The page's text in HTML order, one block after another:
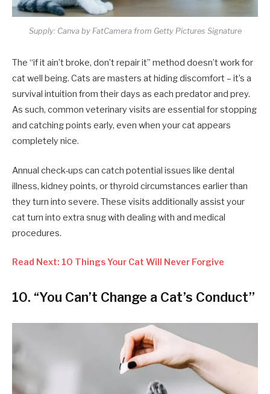
Supply: Canva by FatCamera from Getty Pictures Signature
The “if it ain’t broke, don’t repair it” method doesn’t work for
cat well being. Cats are masters at hiding discomfort – it’s a
survival intuition from their days as each predator and prey.
As such, common veterinary visits are essential for stopping
and catching points early, even when your cat appears
completely nice.
Annual check-ups can catch potential issues like dental
illness, kidney points, or thyroid circumstances earlier than
they turn into severe. These visits additionally assist your
cat turn into extra snug with dealing with and medical
procedures.
Read Next: 10 Things Your Cat Will Never Forgive
10. “You Can’t Change a Cat’s Conduct”